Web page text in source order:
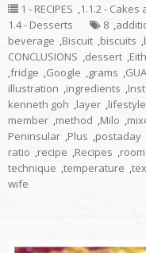
1 - RECIPES ,1.1.2 -
1.4 - Desserts
8 ,
beverage ,Biscuit ,biscuits ,
CONCLUSIONS ,dessert ,
,fridge ,Google ,grams ,
illustration ,ingredients ,
kenneth goh ,layer ,
member ,method ,Milo ,
Peninsular ,Plus ,postaday
ratio ,recipe ,Recipes ,room
technique ,temperature ,
wife